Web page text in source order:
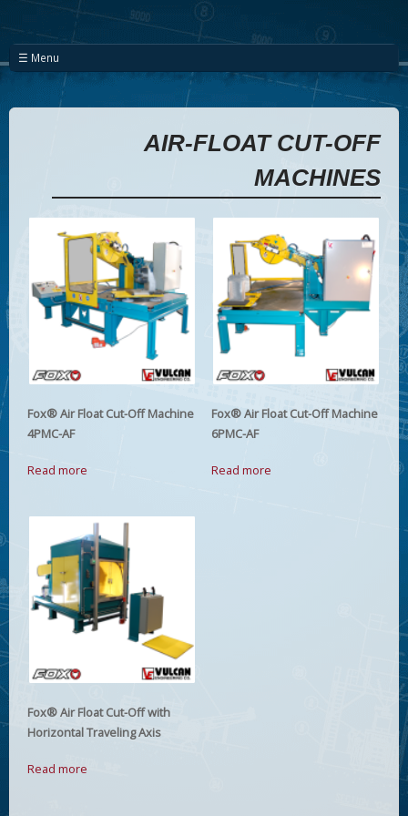
☰ Menu
AIR-FLOAT CUT-OFF
MACHINES
Fox® Air Float Cut-Off Machine
4PMC-AF
Read more
Fox® Air Float Cut-Off Machine
6PMC-AF
Read more
Fox® Air Float Cut-Off with
Horizontal Traveling Axis
Read more